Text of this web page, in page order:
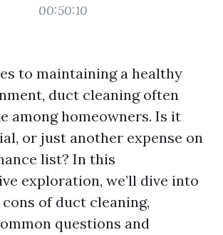
00:50:10
to maintaining a healthy
duct cleaning often
among homeowners. Is it
or just another expense on
list? In this
exploration, we’ll dive into
of duct cleaning,
questions and